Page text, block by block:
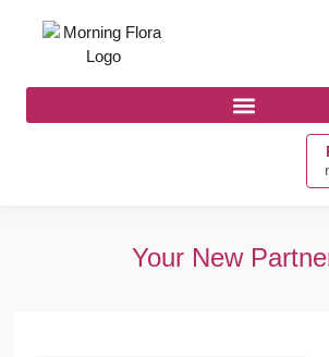
Your New